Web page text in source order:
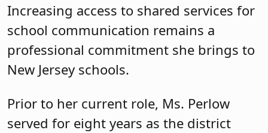
Increasing access to shared services for
school communication remains a
professional commitment she brings to
New Jersey schools.
Prior to her current role, Ms. Perlow
served for eight years as the district